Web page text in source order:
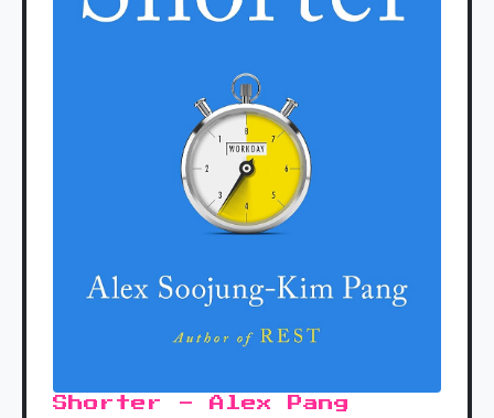
Shorter - Alex Pang